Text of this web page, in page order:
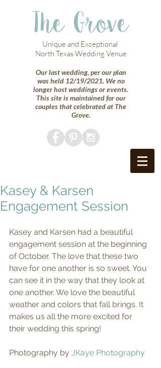
Unique and Exceptional
North Texas Wedding Venue
Our last wedding, per our plan
was held 12/19/2021. We no
longer host weddings or events.
This site is maintained for our
couples that celebrated at The
Grove.
The Grove
Kasey & Karsen
Engagement Session
Kasey and Karsen had a beautiful
engagement session at the beginning
of October. The love that these two
have for one another is so sweet. You
can see it in the way that they look at
one another. We love the beautiful
weather and colors that fall brings. It
makes us all the more excited for
their wedding this spring!
Photography by JKaye Photography